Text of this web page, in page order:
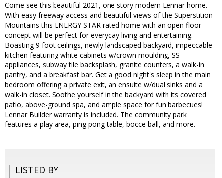
Come see this beautiful 2021, one story modern Lennar home.
With easy freeway access and beautiful views of the Superstition
Mountains this ENERGY STAR rated home with an open floor
concept will be perfect for everyday living and entertaining.
Boasting 9 foot ceilings, newly landscaped backyard, impeccable
kitchen featuring white cabinets w/crown moulding, SS
appliances, subway tile backsplash, granite counters, a walk-in
pantry, and a breakfast bar. Get a good night's sleep in the main
bedroom offering a private exit, an ensuite w/dual sinks and a
walk-in closet. Soothe yourself in the backyard with its covered
patio, above-ground spa, and ample space for fun barbecues!
Lennar Builder warranty is included. The community park
features a play area, ping pong table, bocce ball, and more.
LISTED BY